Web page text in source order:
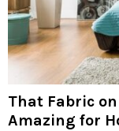
That Fabric
Amazing for